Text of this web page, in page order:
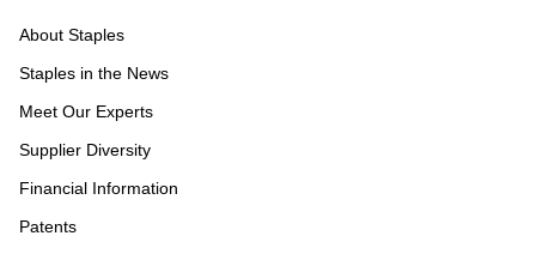
About Staples
Staples in the News
Meet Our Experts
Supplier Diversity
Financial Information
Patents